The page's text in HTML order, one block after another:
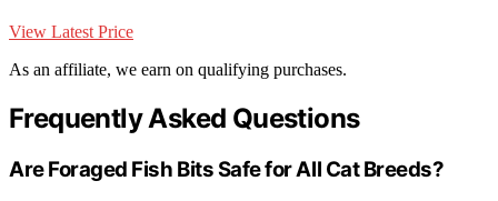
View Latest Price
As an affiliate, we earn on qualifying purchases.
Frequently Asked Questions
Are Foraged Fish Bits Safe for All Cat Breeds?